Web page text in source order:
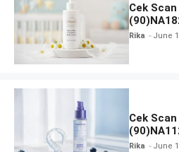
Cek
Healthy
Rika June
Cek
Ceramide
Rika June